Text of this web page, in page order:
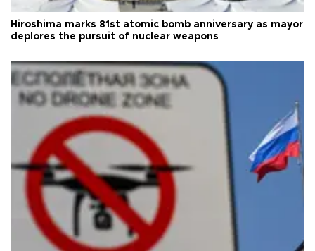
Hiroshima marks 81st atomic bomb anniversary as mayor
deplores the pursuit of nuclear weapons